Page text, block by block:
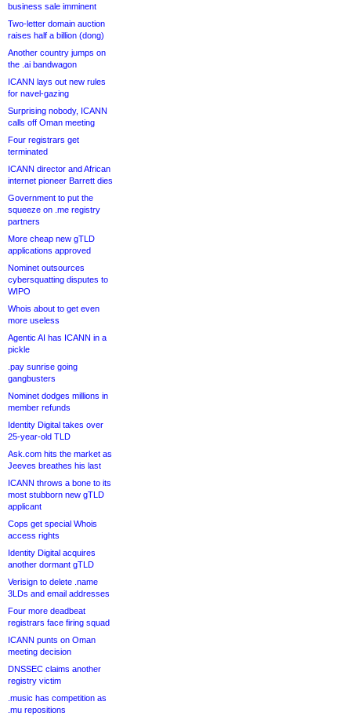
business sale imminent
Two-letter domain auction
raises half a billion (dong)
Another country jumps on
the .ai bandwagon
ICANN lays out new rules
for navel-gazing
Surprising nobody, ICANN
calls off Oman meeting
Four registrars get
terminated
ICANN director and African
internet pioneer Barrett dies
Government to put the
squeeze on .me registry
partners
More cheap new gTLD
applications approved
Nominet outsources
cybersquatting disputes to
WIPO
Whois about to get even
more useless
Agentic AI has ICANN in a
pickle
.pay sunrise going
gangbusters
Nominet dodges millions in
member refunds
Identity Digital takes over
25-year-old TLD
Ask.com hits the market as
Jeeves breathes his last
ICANN throws a bone to its
most stubborn new gTLD
applicant
Cops get special Whois
access rights
Identity Digital acquires
another dormant gTLD
Verisign to delete .name
3LDs and email addresses
Four more deadbeat
registrars face firing squad
ICANN punts on Oman
meeting decision
DNSSEC claims another
registry victim
.music has competition as
.mu repositions